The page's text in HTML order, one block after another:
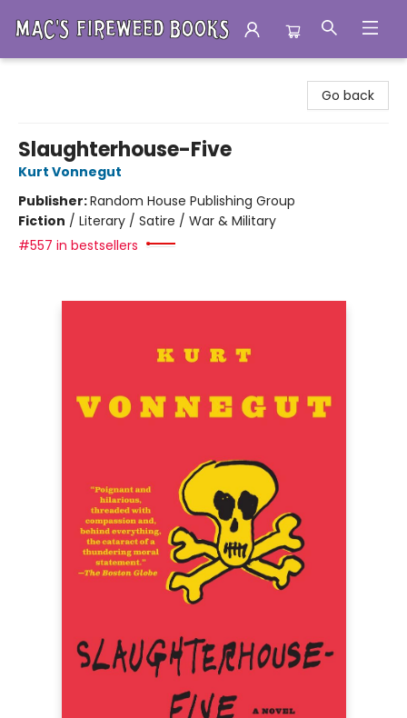
Go back
Slaughterhouse-Five
Kurt Vonnegut
Publisher:Random House Publishing Group
Fiction / Literary / Satire / War & Military
#557 in bestsellers